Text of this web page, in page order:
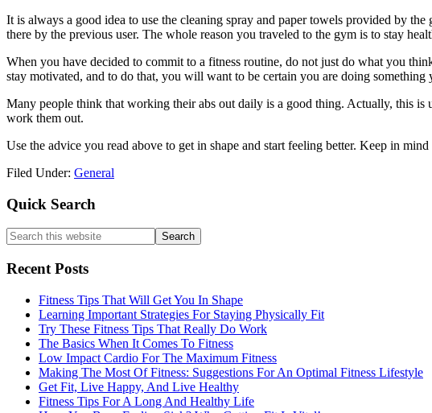
It is always a good idea to use the cleaning spray and paper towels provided by
there by the previous user. The whole reason you traveled to the gym is to stay
When you have decided to commit to a fitness routine, do not just do what you
stay motivated, and to do that, you will want to be certain you are doing something
Many people think that working their abs out daily is a good thing. Actually, this is
work them out.
Use the advice you read above to get in shape and start feeling better. Keep in
Filed Under: General
Primary
Sidebar
Quick Search
Search
this
website
Recent Posts
Fitness Tips That Will Get You In Shape
Learning Important Strategies For Staying Physically Fit
Try These Fitness Tips That Really Do Work
The Basics When It Comes To Fitness
Low Impact Cardio For The Maximum Fitness
Making The Most Of Fitness: Suggestions For An Optimal Fitness Lifestyle
Get Fit, Live Happy, And Live Healthy
Fitness Tips For A Long And Healthy Life